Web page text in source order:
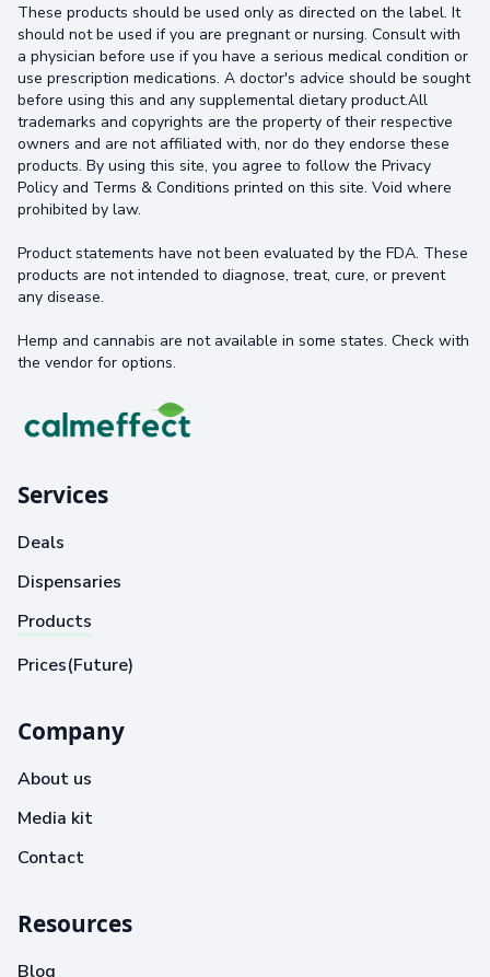
These products should be used only as directed on the label. It
should not be used if you are pregnant or nursing. Consult with
a physician before use if you have a serious medical condition or
use prescription medications. A doctor's advice should be sought
before using this and any supplemental dietary product.All
trademarks and copyrights are the property of their respective
owners and are not affiliated with, nor do they endorse these
products. By using this site, you agree to follow the Privacy
Policy and Terms & Conditions printed on this site. Void where
prohibited by law.
Product statements have not been evaluated by the FDA. These
products are not intended to diagnose, treat, cure, or prevent
any disease.
Hemp and cannabis are not available in some states. Check with
the vendor for options.
Services
Deals
Dispensaries
Products
Prices(Future)
Company
About us
Media kit
Contact
Resources
Blog